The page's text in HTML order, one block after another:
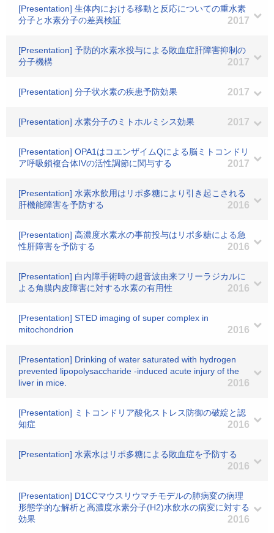
[Presentation] 生体内における移動と反応についての重水素
分子と水素分子の差異検証
2017
[Presentation] 予防的水素水投与による敗血症肝障害抑制の
分子機構
2017
[Presentation] 分子状水素の疾患予防効果 2017
[Presentation] 水素分子のミトホルミシス効果 2017
[Presentation] OPA1はコエンザイムQによる脳ミトコンドリ
ア呼吸鎖複合体IVの活性調節に関与する
2017
[Presentation] 水素水飲用はリポ多糖により引き起こされる
肝機能障害を予防する
2016
[Presentation] 高濃度水素水の事前投与はリポ多糖による急
性肝障害を予防する
2016
[Presentation] 白内障手術時の超音波由来フリーラジカルに
よる角膜内皮障害に対する水素の有用性
2016
[Presentation] STED imaging of super complex in
mitochondrion
2016
[Presentation] Drinking of water saturated with hydrogen
prevented lipopolysaccharide -induced acute injury of the
liver in mice.
2016
[Presentation] ミトコンドリア酸化ストレス防御の破綻と認
知症
2016
[Presentation] 水素水はリポ多糖による敗血症を予防する
2016
[Presentation] D1CCマウスリウマチモデルの肺病変の病理
形態学的な解析と高濃度水素分子(H2)水飲水の病変に対する
効果
2016